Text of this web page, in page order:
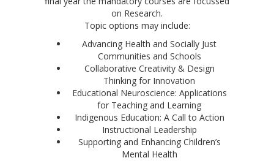
on Research.
Topic options may include:
Advancing Health and Socially Just
Communities and Schools
Collaborative Creativity & Design
Thinking for Innovation
Educational Neuroscience: Applications
for Teaching and Learning
Indigenous Education: A Call to Action
Instructional Leadership
Supporting and Enhancing Children’s
Mental Health